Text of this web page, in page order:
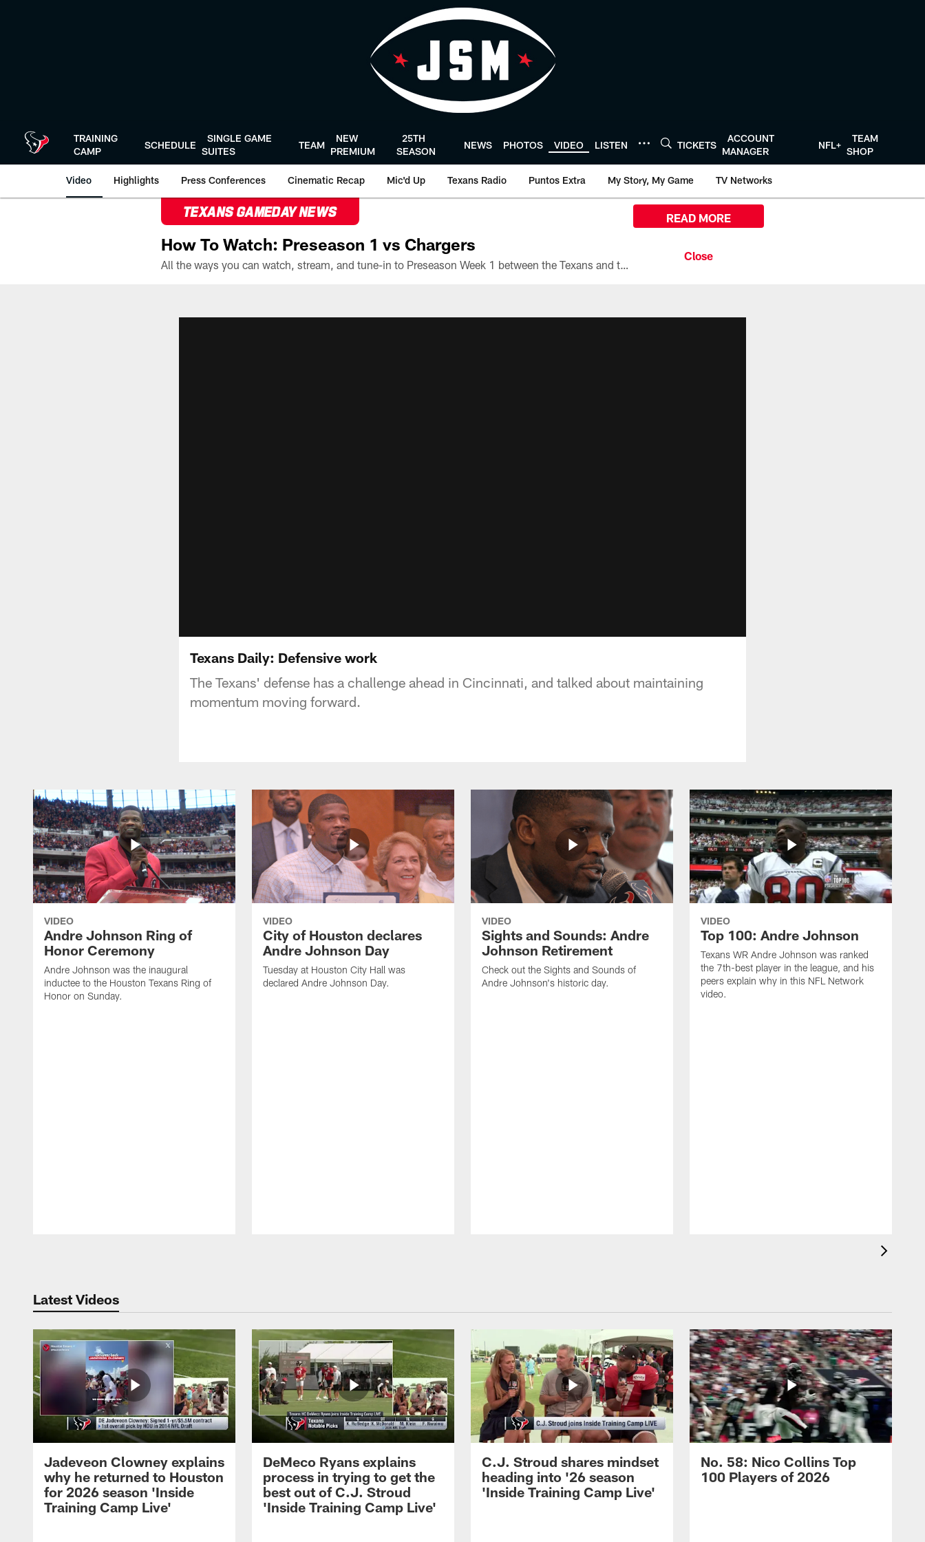
TRAINING
CAMP
SCHEDULE
SINGLE GAME
SUITES
TEAM
NEW
PREMIUM
25TH
SEASON
NEWS PHOTOS VIDEO LISTEN TICKETS
ACCOUNT
MANAGER
NFL+
TEAM
SHOP
Video Highlights Press Conferences Cinematic Recap Mic'd Up Texans Radio Puntos Extra My Story, My Game TV Networks
TEXANS GAMEDAY NEWS
How To Watch: Preseason 1 vs Chargers
All the ways you can watch, stream, and tune-in to Preseason Week 1 between the Texans and the Los Angeles Chargers at Reliant Stadium on August 13.
READ MORE
Texans Daily: Defensive work
The Texans' defense has a challenge ahead in Cincinnati, and talked about maintaining
momentum moving forward.
VIDEO
Andre Johnson Ring of
Honor Ceremony
Andre Johnson was the inaugural
inductee to the Houston Texans Ring of
Honor on Sunday.
VIDEO
City of Houston declares
Andre Johnson Day
Tuesday at Houston City Hall was
declared Andre Johnson Day.
VIDEO
Sights and Sounds: Andre
Johnson Retirement
Check out the Sights and Sounds of
Andre Johnson's historic day.
VIDEO
Top 100: Andre Johnson
Texans WR Andre Johnson was ranked
the 7th-best player in the league, and his
peers explain why in this NFL Network
video.
Latest Videos
Jadeveon Clowney explains
why he returned to Houston
for 2026 season 'Inside
Training Camp Live'
DeMeco Ryans explains
process in trying to get the
best out of C.J. Stroud
'Inside Training Camp Live'
C.J. Stroud shares mindset
heading into '26 season
'Inside Training Camp Live'
No. 58: Nico Collins Top
100 Players of 2026